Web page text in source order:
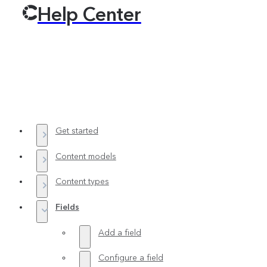
Help Center
Get started
Content models
Content types
Fields
Add a field
Configure a field